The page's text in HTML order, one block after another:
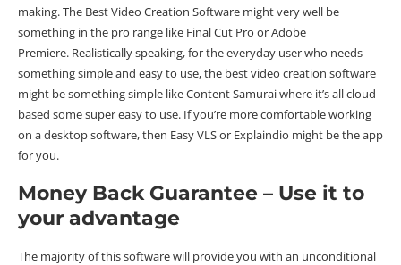
making. The Best Video Creation Software might very well be
something in the pro range like Final Cut Pro or Adobe
Premiere. Realistically speaking, for the everyday user who needs
something simple and easy to use, the best video creation software
might be something simple like Content Samurai where it’s all cloud-
based some super easy to use. If you’re more comfortable working
on a desktop software, then Easy VLS or Explaindio might be the app
for you.
Money Back Guarantee – Use it to
your advantage
The majority of this software will provide you with an unconditional